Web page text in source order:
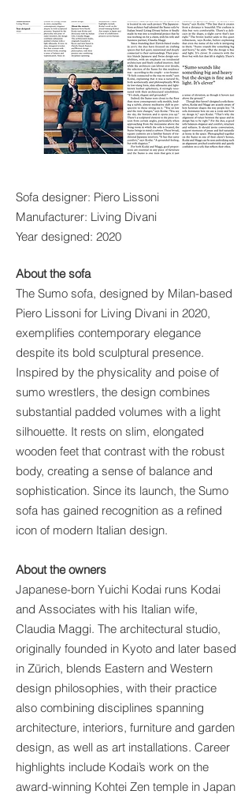
Sofa designer: Piero Lissoni
Manufacturer: Living Divani
Year designed: 2020
About the sofa
The Sumo sofa, designed by Milan-based
Piero Lissoni for Living Divani in 2020,
exemplifies contemporary elegance
despite its bold sculptural presence.
Inspired by the physicality and poise of
sumo wrestlers, the design combines
substantial padded volumes with a light
silhouette. It rests on slim, elongated
wooden feet that contrast with the robust
body, creating a sense of balance and
sophistication. Since its launch, the Sumo
sofa has gained recognition as a refined
icon of modern Italian design.
About the owners
Japanese-born Yuichi Kodai runs Kodai
and Associates with his Italian wife,
Claudia Maggi. The architectural studio,
originally founded in Kyoto and later based
in Zürich, blends Eastern and Western
design philosophies, with their practice
also combining disciplines spanning
architecture, interiors, furniture and garden
design, as well as art installations. Career
highlights include Kodai’s work on the
award-winning Kohtei Zen temple in Japan